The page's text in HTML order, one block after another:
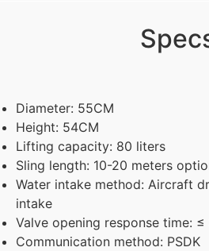
Diameter: 55CM
Height: 54CM
Lifting capacity: 80 liters
Sling length: 10-20 meters
Water intake method: Aircraft
intake
Valve opening response time:
Communication method: PSDK